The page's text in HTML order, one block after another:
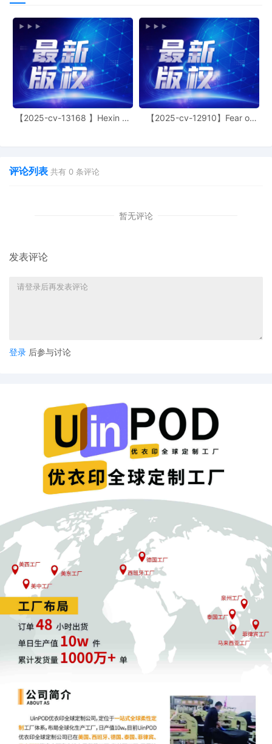
their names on the attached Consent To
form. This consent form is eligible for
filing only if executed by all parties. The
parties can also express their consent to
jurisdiction by a magistrate judge in any
joint filing, including the Joint Initial
Status Report or proposed Case
Management Order.
B. Gottschall. Designated as Magistrate
Case assignment: Random assignment.
document sealed document[2]
【2025-cv-13168 】Hexin 塑
【2025-cv-12910】Fear of
评论列表 共有 0 条评论
暂无评论
发表评论
登录 后参与讨论